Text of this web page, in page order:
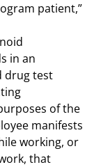
patient,”
in an
drug test
of the
manifests
working, or
that